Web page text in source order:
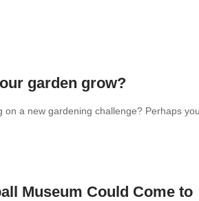
garden grow?
on a new gardening challenge? Perhaps
Museum Could Come to